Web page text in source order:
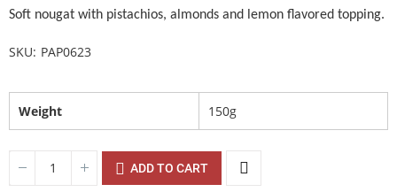
Soft nougat with pistachios, almonds and lemon flavored topping.
SKU PAP0623
Weight 150g
ADD TO CART